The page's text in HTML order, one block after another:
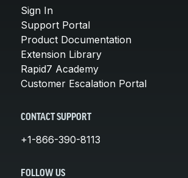
Sign In
Support Portal
Product Documentation
Extension Library
Rapid7 Academy
Customer Escalation Portal
CONTACT SUPPORT
+1-866-390-8113
FOLLOW US